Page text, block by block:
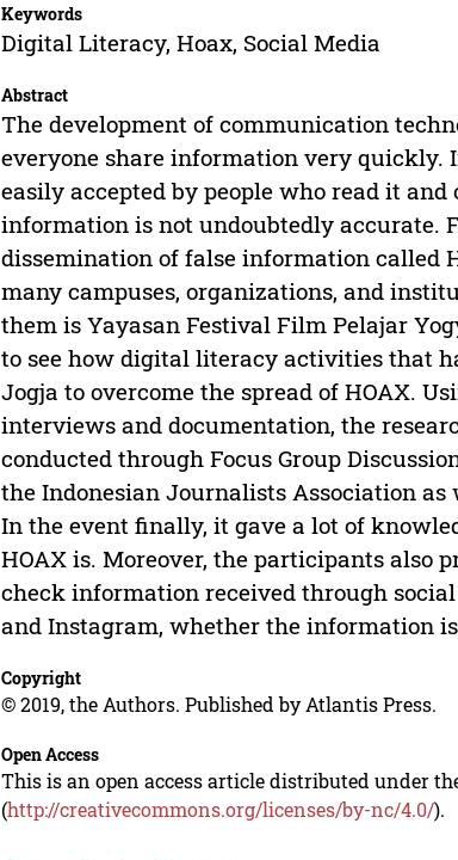
Keywords
Digital Literacy, Hoax, Social Media
Abstract
The development of communication
everyone share information very quickly.
easily accepted by people who read it
information is not undoubtedly accurate.
dissemination of false information called
many campuses, organizations, and
them is Yayasan Festival Film Pelajar
to see how digital literacy activities that
Jogja to overcome the spread of HOAX.
interviews and documentation, the
conducted through Focus Group
the Indonesian Journalists Association
In the event finally, it gave a lot of
HOAX is. Moreover, the participants
check information received through
and Instagram, whether the information
Copyright
© 2019, the Authors. Published by Atlantis Press.
Open Access
This is an open access article distributed under
(http://creativecommons.org/licenses/by-nc/4.0/).